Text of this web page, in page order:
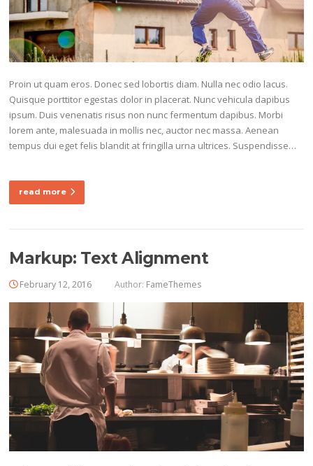
Proin ut quam eros. Donec sed lobortis diam. Nulla nec odio lacus.
Quisque porttitor egestas dolor in placerat. Nunc vehicula dapibus
ipsum. Duis venenatis risus non nunc fermentum dapibus. Morbi
lorem ante, malesuada in mollis nec, auctor nec massa. Aenean
tempus dui eget felis blandit at fringilla urna ultrices. Suspendisse…
read more
Markup: Text Alignment
February 12, 2016 Author: FameThemes